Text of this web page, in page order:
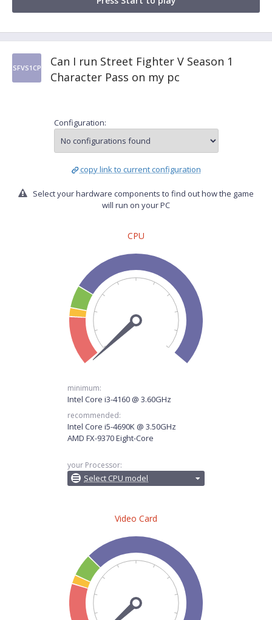
SFVS1CP
Can I run Street Fighter V Season 1
Character Pass on my pc
Configuration:
copy link to current configuration
Select your hardware components to find out how the game
will run on your PC
CPU
minimum:
Intel Core i3-4160 @ 3.60GHz
recommended:
Intel Core i5-4690K @ 3.50GHz
AMD FX-9370 Eight-Core
your Processor:
Select CPU model
Video Card